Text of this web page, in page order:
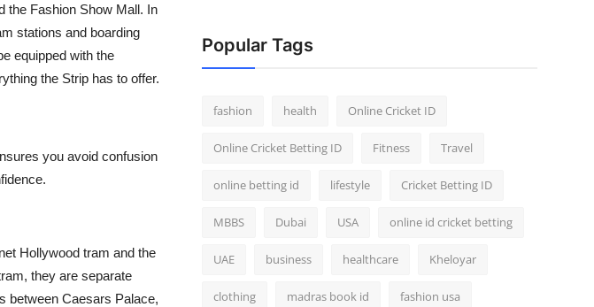
the Fashion Show Mall. In
stations and boarding
equipped with the
the Strip has to offer.
you avoid confusion
Hollywood tram and the
they are separate
between Caesars Palace,
Popular Tags
fashion health Online Cricket ID
Online Cricket Betting ID Fitness Travel
online betting id lifestyle Cricket Betting ID
MBBS Dubai USA online id cricket betting
UAE business healthcare Kheloyar
clothing madras book id fashion usa